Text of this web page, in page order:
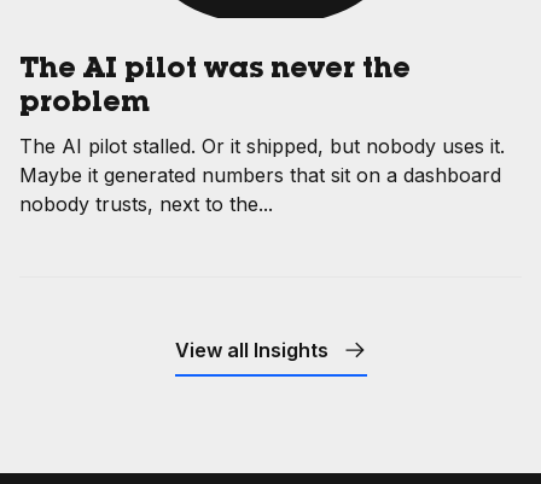
The AI pilot was never the
problem
The AI pilot stalled. Or it shipped, but nobody uses it.
Maybe it generated numbers that sit on a dashboard
nobody trusts, next to the...
View all Insights